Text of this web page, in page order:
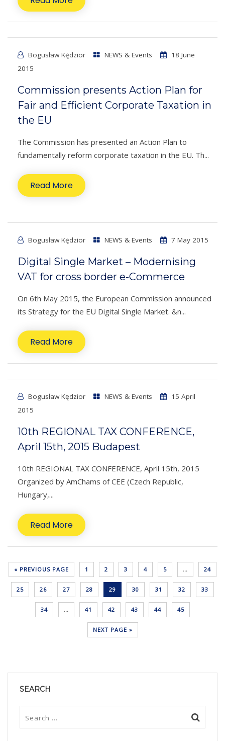
Bogusław Kędzior NEWS & Events
18 June
2015
Commission presents Action Plan for
Fair and Efficient Corporate Taxation in
the EU
The Commission has presented an Action Plan to
fundamentally reform corporate taxation in the EU. Th...
Read More
Bogusław Kędzior NEWS & Events 7 May 2015
Digital Single Market – Modernising
VAT for cross border e-Commerce
On 6th May 2015, the European Commission announced
its Strategy for the EU Digital Single Market. &n...
Read More
Bogusław Kędzior NEWS & Events
15 April
2015
10th REGIONAL TAX CONFERENCE,
April 15th, 2015 Budapest
10th REGIONAL TAX CONFERENCE, April 15th, 2015
Organized by AmChams of CEE (Czech Republic,
Hungary,...
Read More
« PREVIOUS PAGE 1 2 3 4 5 … 24
25 26 27 28 29 30 31 32 33
34 … 41 42 43 44 45
NEXT PAGE »
SEARCH